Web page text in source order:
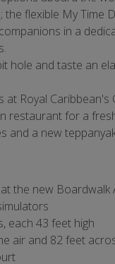
flexible My Time
in a
hole and taste an
at Royal Caribbean's
restaurant for a
and a new
the new Boardwalk
each 43 feet high
air and 82 feet